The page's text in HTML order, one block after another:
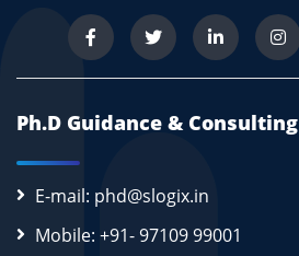
Ph.D Guidance & Consulting
E-mail: phd@slogix.in
Mobile: +91- 97109 99001